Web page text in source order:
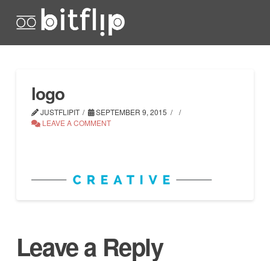
logo
JUSTFLIPIT
SEPTEMBER 9, 2015
LEAVE A COMMENT
Leave a Reply